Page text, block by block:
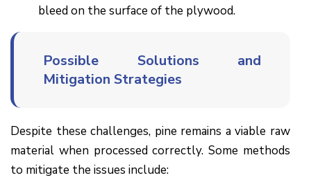
bleed on the surface of the plywood.
Possible Solutions and
Mitigation Strategies
Despite these challenges, pine remains a viable raw
material when processed correctly. Some methods
to mitigate the issues include: